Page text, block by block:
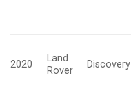
2020
Land
Rover
Discovery